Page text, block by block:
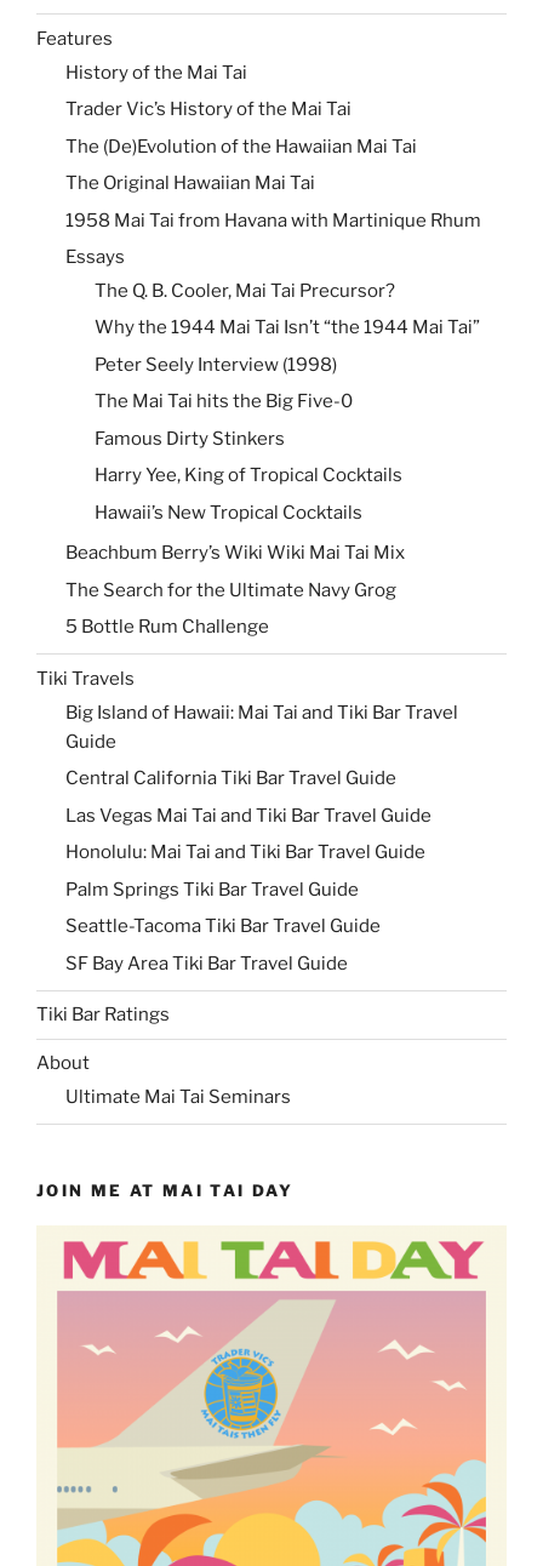
Features
History of the Mai Tai
Trader Vic’s History of the Mai Tai
The (De)Evolution of the Hawaiian Mai Tai
The Original Hawaiian Mai Tai
1958 Mai Tai from Havana with Martinique Rhum
Essays
The Q. B. Cooler, Mai Tai Precursor?
Why the 1944 Mai Tai Isn’t “the 1944 Mai Tai”
Peter Seely Interview (1998)
The Mai Tai hits the Big Five-0
Famous Dirty Stinkers
Harry Yee, King of Tropical Cocktails
Hawaii’s New Tropical Cocktails
Beachbum Berry’s Wiki Wiki Mai Tai Mix
The Search for the Ultimate Navy Grog
5 Bottle Rum Challenge
Tiki Travels
Big Island of Hawaii: Mai Tai and Tiki Bar Travel
Guide
Central California Tiki Bar Travel Guide
Las Vegas Mai Tai and Tiki Bar Travel Guide
Honolulu: Mai Tai and Tiki Bar Travel Guide
Palm Springs Tiki Bar Travel Guide
Seattle-Tacoma Tiki Bar Travel Guide
SF Bay Area Tiki Bar Travel Guide
Tiki Bar Ratings
About
Ultimate Mai Tai Seminars
JOIN ME AT MAI TAI DAY